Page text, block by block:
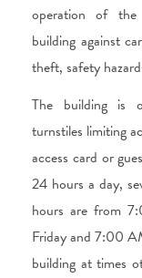
operation of
building against
theft, safety
The building is
turnstiles limiting
access card or
24 hours a day,
hours are from
Friday and 7:00
building at times